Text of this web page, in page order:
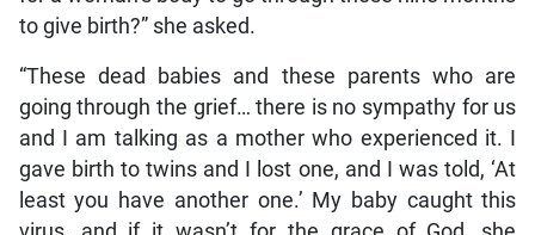
to give birth?” she asked.
“These dead babies and these parents who are
going through the grief… there is no sympathy for us
and I am talking as a mother who experienced it. I
gave birth to twins and I lost one, and I was told, ‘At
least you have another one.’ My baby caught this